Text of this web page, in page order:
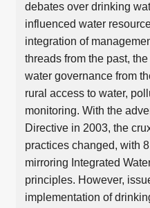
debates over drinking
influenced water
integration of
threads from the past,
water governance from
rural access to water,
monitoring. With the
Directive in 2003, the
practices changed, with
mirroring Integrated
principles. However,
implementation of